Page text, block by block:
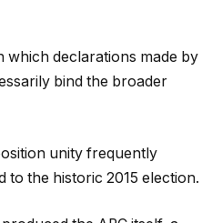
which declarations made by
bind the broader
unity frequently
to the historic 2015 election.